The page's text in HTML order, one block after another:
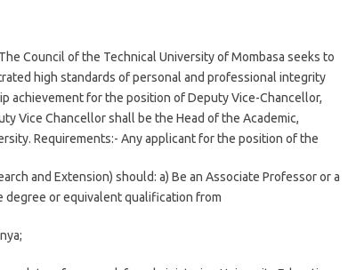
Council of the Technical University of Mombasa seeks to
high standards of personal and professional integrity
achievement for the position of Deputy Vice-Chancellor,
Vice Chancellor shall be the Head of the Academic,
Requirements:- Any applicant for the position of the
and Extension) should: a) Be an Associate Professor or a
degree or equivalent qualification from